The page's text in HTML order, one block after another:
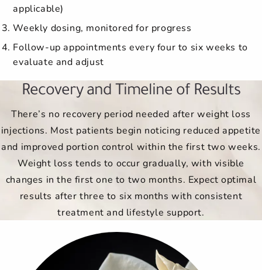
applicable)
Weekly dosing, monitored for progress
Follow-up appointments every four to six weeks to
evaluate and adjust
Recovery and Timeline of Results
There’s no recovery period needed after weight loss
injections. Most patients begin noticing reduced appetite
and improved portion control within the first two weeks.
Weight loss tends to occur gradually, with visible
changes in the first one to two months. Expect optimal
results after three to six months with consistent
treatment and lifestyle support.